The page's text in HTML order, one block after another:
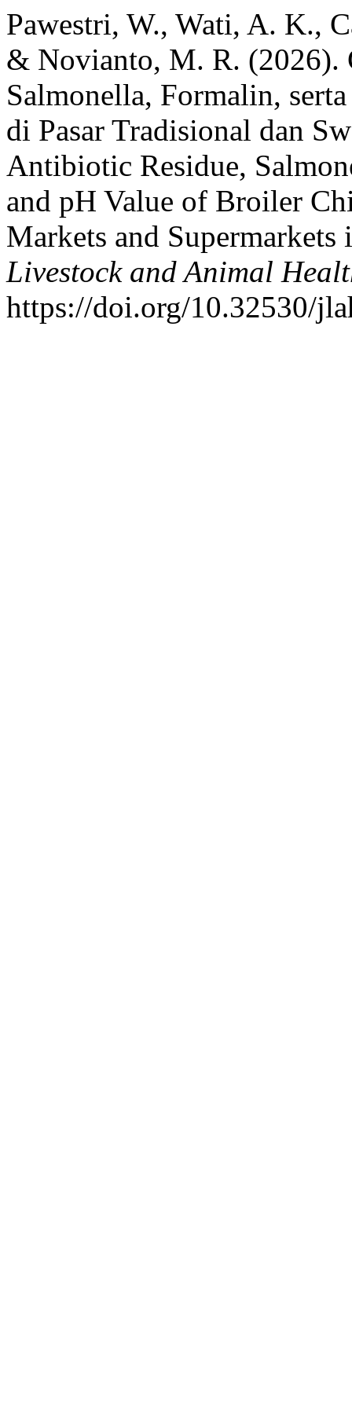
Pawestri, W., Wati, A. K.,
& Novianto, M. R. (2026).
Salmonella, Formalin,
di Pasar Tradisional dan
Antibiotic Residue,
and pH Value of Broiler
Markets and
Livestock and Animal
https://doi.org/10.32530/